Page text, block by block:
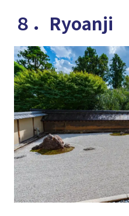
８．Ryoanji